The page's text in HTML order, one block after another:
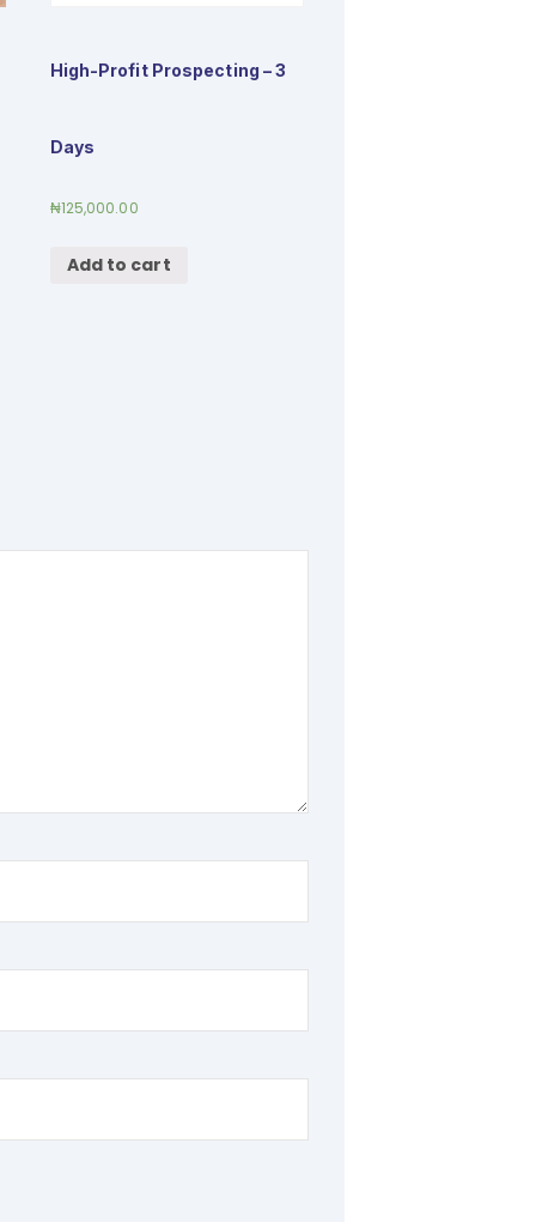
High-Profit Prospecting – 3
Days
₦125,000.00
Add to cart